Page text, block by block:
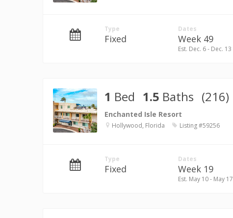
Type
Fixed
Dates
Week 49
Est. Dec. 6 - Dec. 13
1 Bed 1.5 Baths (216)
Enchanted Isle Resort
Hollywood, Florida Listing #59256
Type
Fixed
Dates
Week 19
Est. May 10 - May 17